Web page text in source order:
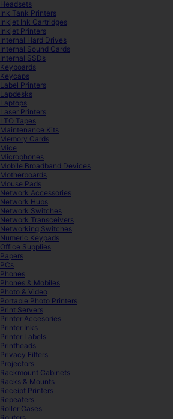
Headsets
Ink Tank Printers
Inkjet Ink Cartridges
Inkjet Printers
Internal Hard Drives
Internal Sound Cards
Internal SSDs
Keyboards
Keycaps
Label Printers
Lapdesks
Laptops
Laser Printers
LTO Tapes
Maintenance Kits
Memory Cards
Mice
Microphones
Mobile Broadband Devices
Motherboards
Mouse Pads
Network Accessories
Network Hubs
Network Switches
Network Transceivers
Networking Switches
Numeric Keypads
Office Supplies
Papers
PCs
Phones
Phones & Mobiles
Photo & Video
Portable Photo Printers
Print Servers
Printer Accesories
Printer Inks
Printer Labels
Printheads
Privacy Filters
Projectors
Rackmount Cabinets
Racks & Mounts
Receipt Printers
Repeaters
Roller Cases